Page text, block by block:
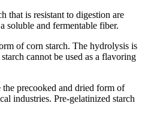
that is resistant to digestion are
soluble and fermentable fiber.
of corn starch. The hydrolysis is
cannot be used as a flavoring
precooked and dried form of
industries. Pre-gelatinized starch